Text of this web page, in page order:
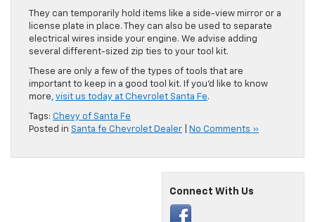
They can temporarily hold items like a side-view mirror or a
license plate in place. They can also be used to separate
electrical wires inside your engine. We advise adding
several different-sized zip ties to your tool kit.
These are only a few of the types of tools that are
important to keep in a good tool kit. If you’d like to know
more, visit us today at Chevrolet Santa Fe.
Tags: Chevy of Santa Fe
Posted in Santa fe Chevrolet Dealer No Comments »
Connect With Us